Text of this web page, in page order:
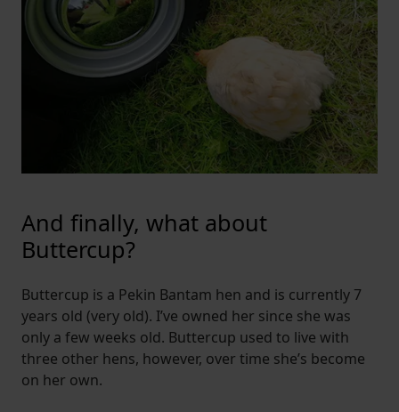
And finally, what about
Buttercup?
Buttercup is a Pekin Bantam hen and is currently 7
years old (very old). I’ve owned her since she was
only a few weeks old. Buttercup used to live with
three other hens, however, over time she’s become
on her own.